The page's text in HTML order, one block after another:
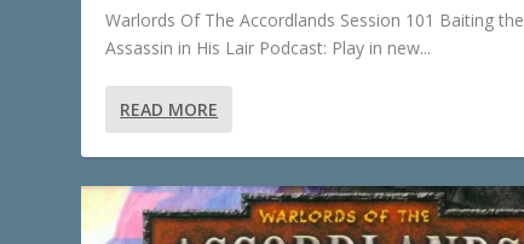
Warlords Of The Accordlands Session 101 Baiting the
Assassin in His Lair Podcast: Play in new...
READ MORE